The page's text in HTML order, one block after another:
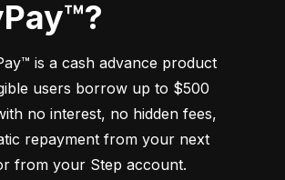
is a cash advance product
users borrow up to $500
no interest, no hidden fees,
repayment from your next
from your Step account.